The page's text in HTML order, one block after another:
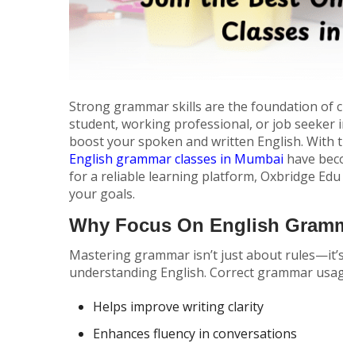
Strong grammar skills are the foundation of
student, working professional, or job seeker
boost your spoken and written English. With
English grammar classes in Mumbai have
for a reliable learning platform, Oxbridge
your goals.
Why Focus On English
Mastering grammar isn’t just about
understanding English. Correct grammar
Helps improve writing clarity
Enhances fluency in conversations